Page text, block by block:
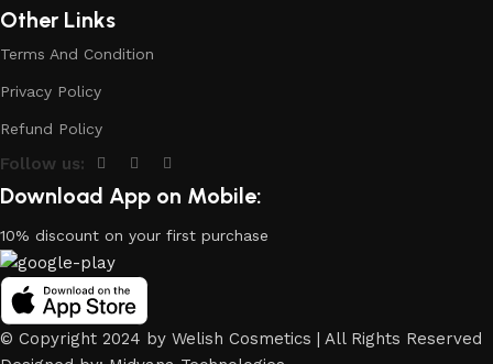
Other Links
Terms And Condition
Privacy Policy
Refund Policy
Follow us:
Download App on Mobile:
10% discount on your first purchase
© Copyright 2024 by Welish Cosmetics | All Rights Reserved